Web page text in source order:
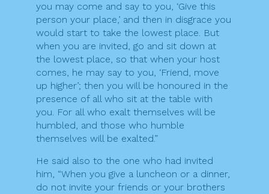
you may come and say to you, ‘Give this
person your place,’ and then in disgrace you
would start to take the lowest place. But
when you are invited, go and sit down at
the lowest place, so that when your host
comes, he may say to you, ‘Friend, move
up higher’; then you will be honoured in the
presence of all who sit at the table with
you. For all who exalt themselves will be
humbled, and those who humble
themselves will be exalted.”
He said also to the one who had invited
him, “When you give a luncheon or a dinner,
do not invite your friends or your brothers